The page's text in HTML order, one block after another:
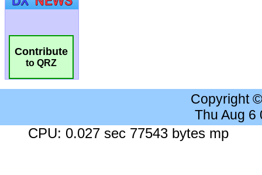
Contribute
to QRZ
Copyright
Thu Aug 6
CPU: 0.027 sec 77543 bytes mp